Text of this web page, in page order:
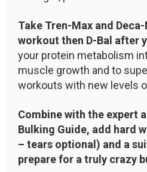
Take Tren-Max and Deca-
workout then D-Bal after
your protein metabolism
muscle growth and to
workouts with new levels
Combine with the expert
Bulking Guide, add hard
– tears optional) and a
prepare for a truly crazy